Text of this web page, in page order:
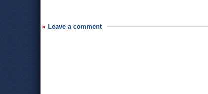
Leave a comment